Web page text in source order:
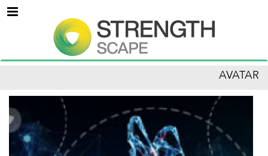
Menu
AVATAR